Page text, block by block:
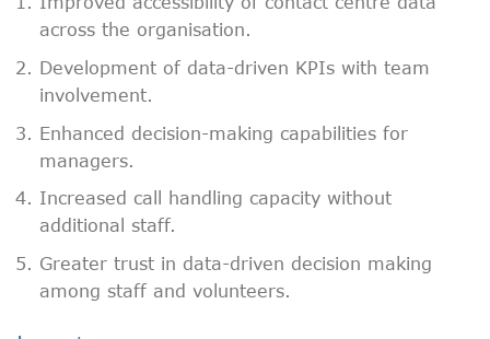
across the organisation.
Development of data-driven KPIs with team
involvement.
Enhanced decision-making capabilities for
managers.
Increased call handling capacity without
additional staff.
Greater trust in data-driven decision making
among staff and volunteers.